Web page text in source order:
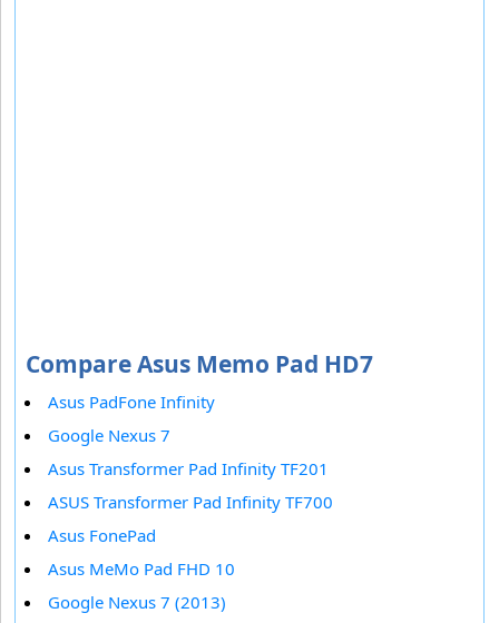
Compare Asus Memo Pad HD7
Asus PadFone Infinity
Google Nexus 7
Asus Transformer Pad Infinity TF201
ASUS Transformer Pad Infinity TF700
Asus FonePad
Asus MeMo Pad FHD 10
Google Nexus 7 (2013)